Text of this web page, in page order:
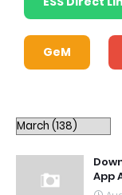
GeM
App